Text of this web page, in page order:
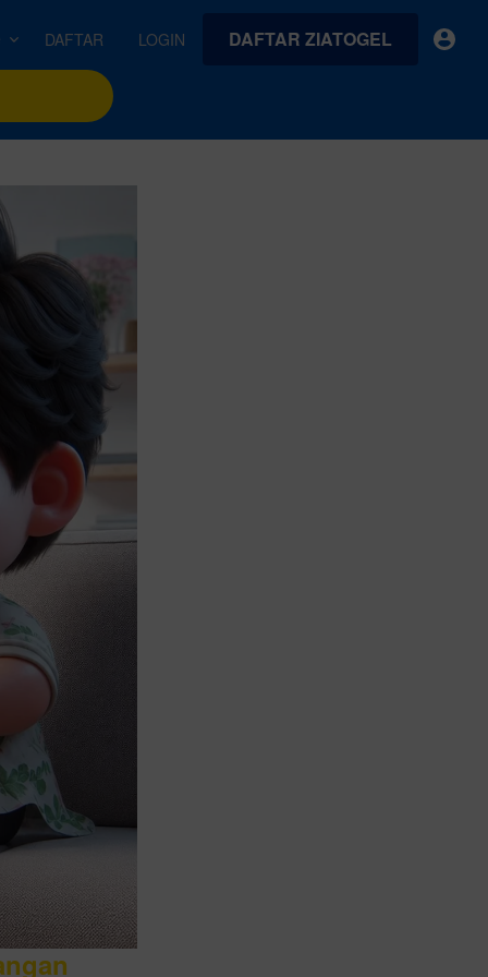
VideoGen
tracks all
Exclusive asset drop:
DAFTAR LOGIN DAFTAR ZIATOGEL